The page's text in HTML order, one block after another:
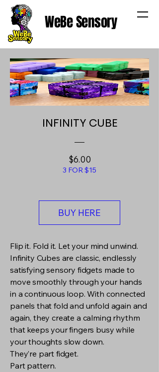
WeBe Sensory
INFINITY CUBE
$6.00Price
3 FOR $15
BUY HERE
Flip it. Fold it. Let your mind unwind.
Infinity Cubes are classic, endlessly
satisfying sensory fidgets made to
move smoothly through your hands
in a continuous loop. With connected
panels that fold and unfold again and
again, they create a calming rhythm
that keeps your fingers busy while
your thoughts slow down.
They’re part fidget.
Part pattern.